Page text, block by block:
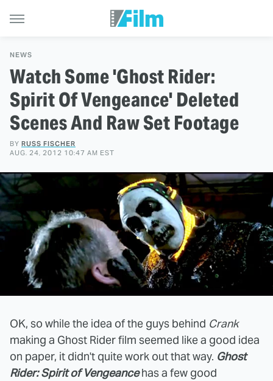
NEWS
Watch Some 'Ghost Rider:
Spirit Of Vengeance' Deleted
Scenes And Raw Set Footage
BY RUSS FISCHER
AUG. 24, 2012 10:47 AM EST
OK, so while the idea of the guys behind Crank
making a Ghost Rider film seemed like a good idea
on paper, it didn't quite work out that way. Ghost
Rider: Spirit of Vengeancehas a few good